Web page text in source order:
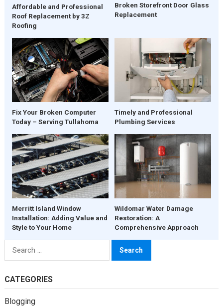
Affordable and Professional
Roof Replacement by 3Z
Roofing
Broken Storefront Door Glass
Replacement
Fix Your Broken Computer
Today – Serving Tullahoma
Timely and Professional
Plumbing Services
Merritt Island Window
Installation: Adding Value and
Style to Your Home
Wildomar Water Damage
Restoration: A
Comprehensive Approach
Search
for:
CATEGORIES
Blogging